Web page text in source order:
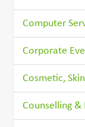
Computer
Corporate
Cosmetic,
Counselling